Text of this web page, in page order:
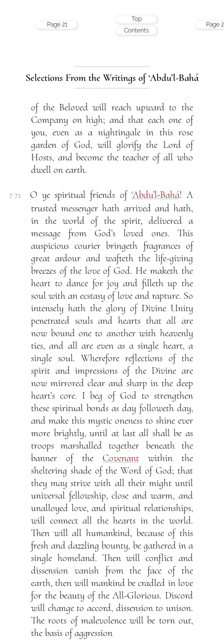
Page 21
Top
Contents
Page
Selections From the Writings of ‘Abdu’l-Bahá
of the Beloved will reach upward to the
Company on high; and that each one of
you, even as a nightingale in this rose
garden of God, will glorify the Lord of
Hosts, and become the teacher of all who
dwell on earth.
7. 7.1 O ye spiritual friends of ‘Abdu’l-Bahá! A
trusted messenger hath arrived and hath,
in the world of the spirit, delivered a
message from God’s loved ones. This
auspicious courier bringeth fragrances of
great ardour and wafteth the life-giving
breezes of the love of God. He maketh the
heart to dance for joy and filleth up the
soul with an ecstasy of love and rapture. So
intensely hath the glory of Divine Unity
penetrated souls and hearts that all are
now bound one to another with heavenly
ties, and all are even as a single heart, a
single soul. Wherefore reflections of the
spirit and impressions of the Divine are
now mirrored clear and sharp in the deep
heart’s core. I beg of God to strengthen
these spiritual bonds as day followeth day,
and make this mystic oneness to shine ever
more brightly, until at last all shall be as
troops marshalled together beneath the
banner of the Covenantwithin the
sheltering shade of the Word of God; that
they may strive with all their might until
universal fellowship, close and warm, and
unalloyed love, and spiritual relationships,
will connect all the hearts in the world.
Then will all humankind, because of this
fresh and dazzling bounty, be gathered in a
single homeland. Then will conflict and
dissension vanish from the face of the
earth, then will mankind be cradled in love
for the beauty of the All-Glorious. Discord
will change to accord, dissension to unison.
The roots of malevolence will be torn out,
the basis of aggression